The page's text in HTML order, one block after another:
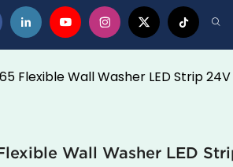
Flexible Wall Washer LED Strip
Wall Washer LED